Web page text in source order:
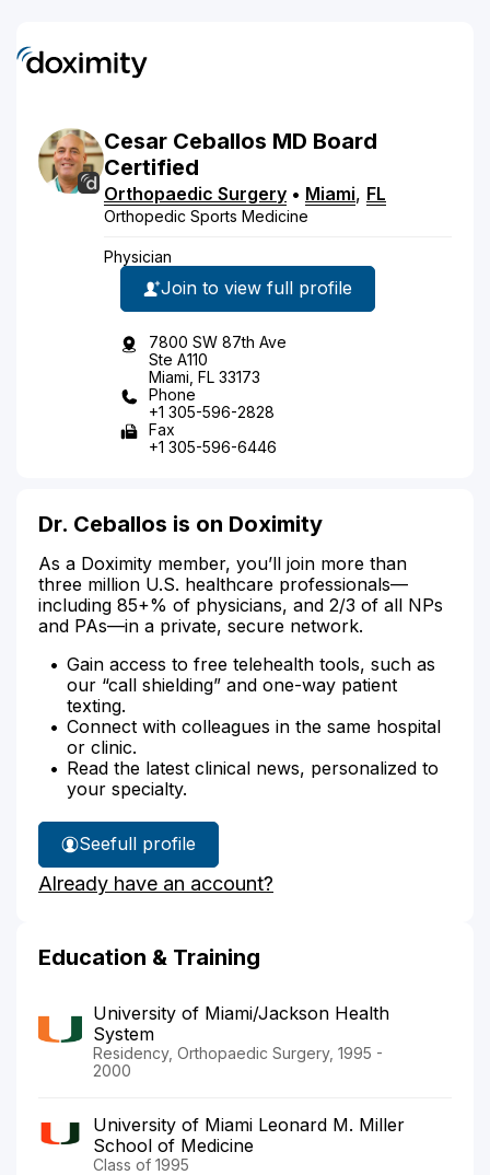
Cesar Ceballos MD Board
Certified
Orthopaedic Surgery • Miami, FL
Orthopedic Sports Medicine
Physician
Join to view full profile
7800 SW 87th Ave
Ste A110
Miami, FL 33173
Phone
+1 305-596-2828
Fax
+1 305-596-6446
Dr. Ceballos is on Doximity
As a Doximity member, you’ll join more than
three million U.S. healthcare professionals—
including 85+% of physicians, and 2/3 of all NPs
and PAs—in a private, secure network.
Gain access to free telehealth tools, such as
our “call shielding” and one-way patient
texting.
Connect with colleagues in the same hospital
or clinic.
Read the latest clinical news, personalized to
your specialty.
See
Dr.
Ceballos'
full profile
Already have an account?
Education & Training
University of Miami/Jackson Health
System
Residency, Orthopaedic Surgery, 1995 -
2000
University of Miami Leonard M. Miller
School of Medicine
Class of 1995